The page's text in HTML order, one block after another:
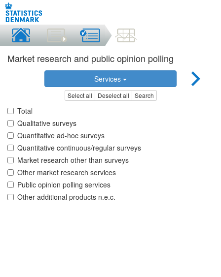
Market research and public opinion polling
Services
Select all Deselect all Search
Total
Qualitative surveys
Quantitative ad-hoc surveys
Quantitative continuous/regular surveys
Market research other than surveys
Other market research services
Public opinion polling services
Other additional products n.e.c.